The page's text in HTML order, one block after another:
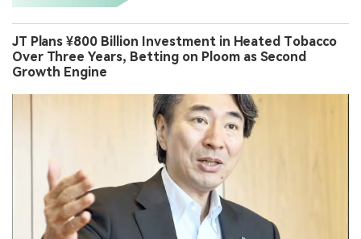
JT Plans ¥800 Billion Investment in Heated Tobacco
Over Three Years, Betting on Ploom as Second
Growth Engine